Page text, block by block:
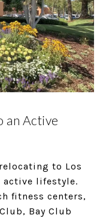
an Active
to Los
active lifestyle.
fitness centers,
Bay Club